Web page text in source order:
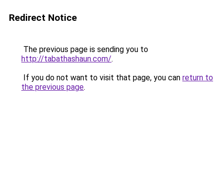
Redirect Notice
The previous page is sending you to
http://tabathashaun.com/.
If you do not want to visit that page, you can return to
the previous page.